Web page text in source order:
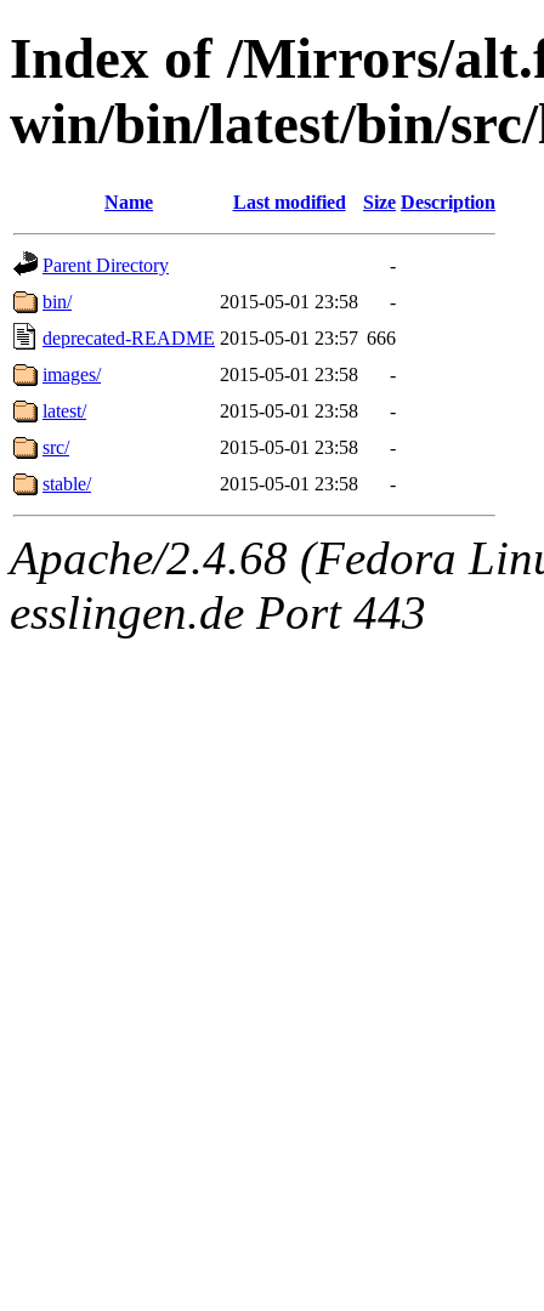
Index of /Mirrors/
win/bin/latest/bin/
Name Last modified Size Description
Parent Directory
-
bin/
2015-05-01 23:58
-
deprecated-README 2015-05-01 23:57 666
images/
2015-05-01 23:58
-
latest/
2015-05-01 23:58
-
src/
2015-05-01 23:58
-
stable/
2015-05-01 23:58 -
Apache/2.4.68 (Fedora
esslingen.de Port 443